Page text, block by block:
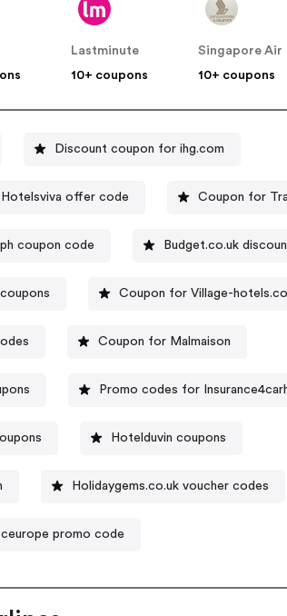
Lastminute
10+ coupons
Singapore Air
10+ coupons
Discount coupon for ihg.com
Hotelsviva offer code Coupon for
coupon code Budget.co.uk
Coupon for Village-
Coupon for Malmaison
Promo codes for
Hotelduvin coupons
Holidaygems.co.uk voucher codes
promo code